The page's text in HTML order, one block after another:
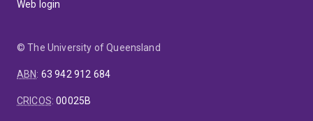
Web login
© The University of Queensland
ABN: 63 942 912 684
CRICOS:00025B